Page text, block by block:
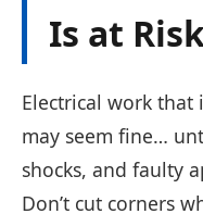
Is at
Electrical work that
may seem fine…
shocks, and faulty
Don’t cut corners